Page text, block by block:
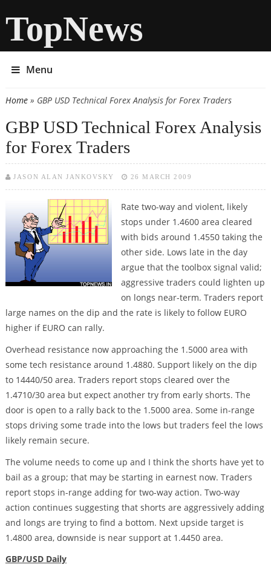
TopNews
Menu
You are here
Home» GBP USD Technical Forex Analysis for Forex Traders
GBP USD Technical Forex Analysis
for Forex Traders
JASON ALAN JANKOVSKY 26 MARCH 2009
Rate two-way and violent, likely
stops under 1.4600 area cleared
with bids around 1.4550 taking the
other side. Lows late in the day
argue that the toolbox signal valid;
aggressive traders could lighten up
on longs near-term. Traders report
large names on the dip and the rate is likely to follow EURO
higher if EURO can rally.
Overhead resistance now approaching the 1.5000 area with
some tech resistance around 1.4880. Support likely on the dip
to 14440/50 area. Traders report stops cleared over the
1.4710/30 area but expect another try from early shorts. The
door is open to a rally back to the 1.5000 area. Some in-range
stops driving some trade into the lows but traders feel the lows
likely remain secure.
The volume needs to come up and I think the shorts have yet to
bail as a group; that may be starting in earnest now. Traders
report stops in-range adding for two-way action. Two-way
action continues suggesting that shorts are aggressively adding
and longs are trying to find a bottom. Next upside target is
1.4800 area, downside is near support at 1.4450 area.
GBP/USD Daily